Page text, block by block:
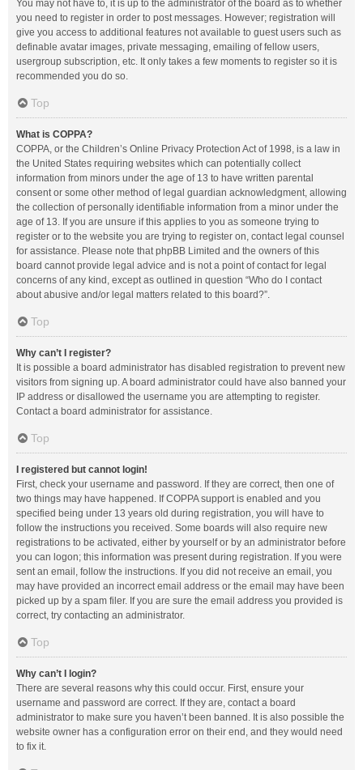
You may not have to, it is up to the administrator of the board as to whether
you need to register in order to post messages. However; registration will
give you access to additional features not available to guest users such as
definable avatar images, private messaging, emailing of fellow users,
usergroup subscription, etc. It only takes a few moments to register so it is
recommended you do so.
Top
What is COPPA?
COPPA, or the Children’s Online Privacy Protection Act of 1998, is a law in
the United States requiring websites which can potentially collect
information from minors under the age of 13 to have written parental
consent or some other method of legal guardian acknowledgment, allowing
the collection of personally identifiable information from a minor under the
age of 13. If you are unsure if this applies to you as someone trying to
register or to the website you are trying to register on, contact legal counsel
for assistance. Please note that phpBB Limited and the owners of this
board cannot provide legal advice and is not a point of contact for legal
concerns of any kind, except as outlined in question “Who do I contact
about abusive and/or legal matters related to this board?”.
Top
Why can’t I register?
It is possible a board administrator has disabled registration to prevent new
visitors from signing up. A board administrator could have also banned your
IP address or disallowed the username you are attempting to register.
Contact a board administrator for assistance.
Top
I registered but cannot login!
First, check your username and password. If they are correct, then one of
two things may have happened. If COPPA support is enabled and you
specified being under 13 years old during registration, you will have to
follow the instructions you received. Some boards will also require new
registrations to be activated, either by yourself or by an administrator before
you can logon; this information was present during registration. If you were
sent an email, follow the instructions. If you did not receive an email, you
may have provided an incorrect email address or the email may have been
picked up by a spam filer. If you are sure the email address you provided is
correct, try contacting an administrator.
Top
Why can’t I login?
There are several reasons why this could occur. First, ensure your
username and password are correct. If they are, contact a board
administrator to make sure you haven’t been banned. It is also possible the
website owner has a configuration error on their end, and they would need
to fix it.